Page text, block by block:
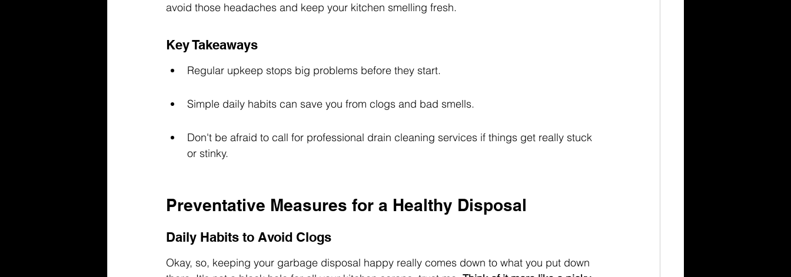
avoid those headaches and keep your kitchen smelling fresh.
Key Takeaways
Regular upkeep stops big problems before they start.
Simple daily habits can save you from clogs and bad smells.
Don't be afraid to call for professional drain cleaning services if things get really stuck
or stinky.
Preventative Measures for a Healthy Disposal
Daily Habits to Avoid Clogs
Okay, so, keeping your garbage disposal happy really comes down to what you put down